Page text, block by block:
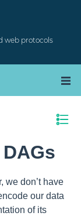
web protocols
we don’t have
our data
of its